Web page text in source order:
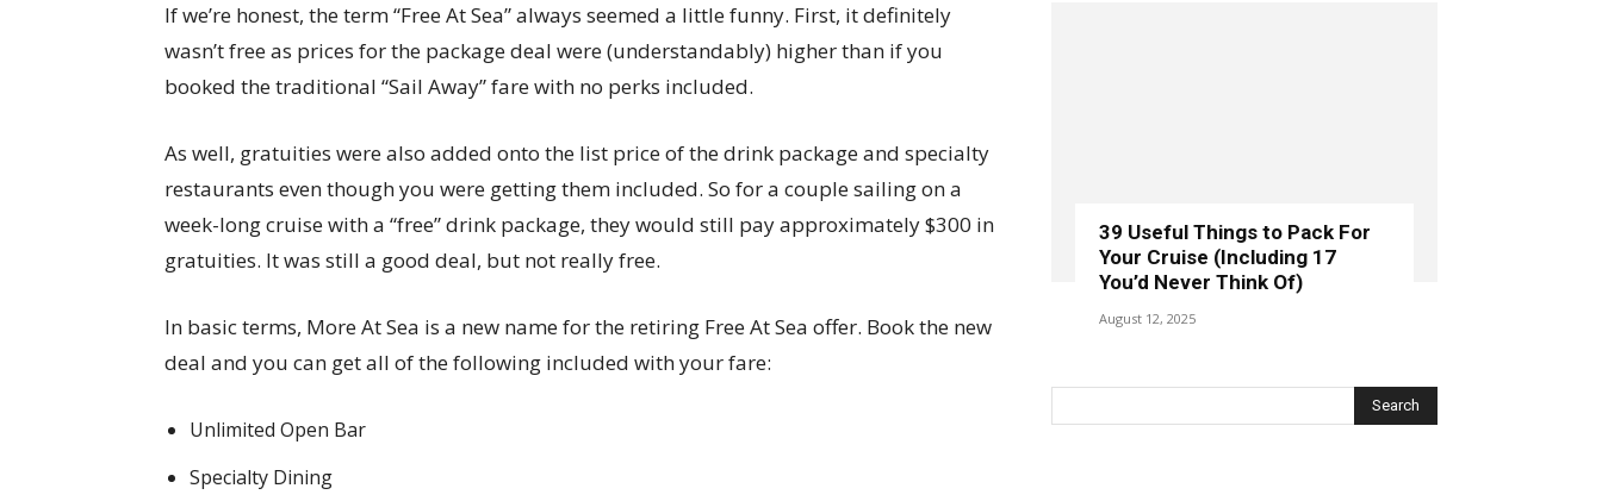
If we’re honest, the term “Free At Sea” always seemed a little funny. First, it definitely
wasn’t free as prices for the package deal were (understandably) higher than if you
booked the traditional “Sail Away” fare with no perks included.
As well, gratuities were also added onto the list price of the drink package and specialty
restaurants even though you were getting them included. So for a couple sailing on a
week-long cruise with a “free” drink package, they would still pay approximately $300 in
gratuities. It was still a good deal, but not really free.
In basic terms, More At Sea is a new name for the retiring Free At Sea offer. Book the new
deal and you can get all of the following included with your fare:
Unlimited Open Bar
Specialty Dining
39 Useful Things to Pack For
Your Cruise (Including 17
You’d Never Think Of)
August 12, 2025